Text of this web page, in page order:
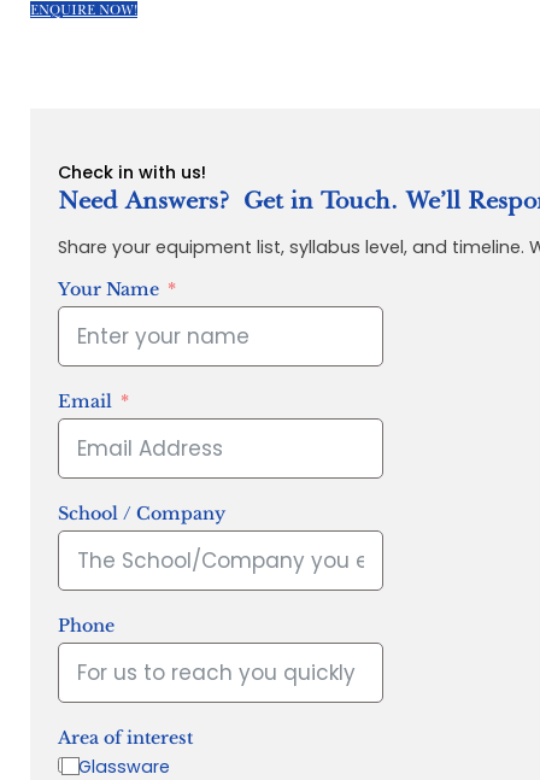
ENQUIRE NOW!
Check in with us!
Need Answers? Get in Touch. We’ll
Share your equipment list, syllabus level, and
Your Name
Email
School / Company
Phone
Area of interest
Glassware